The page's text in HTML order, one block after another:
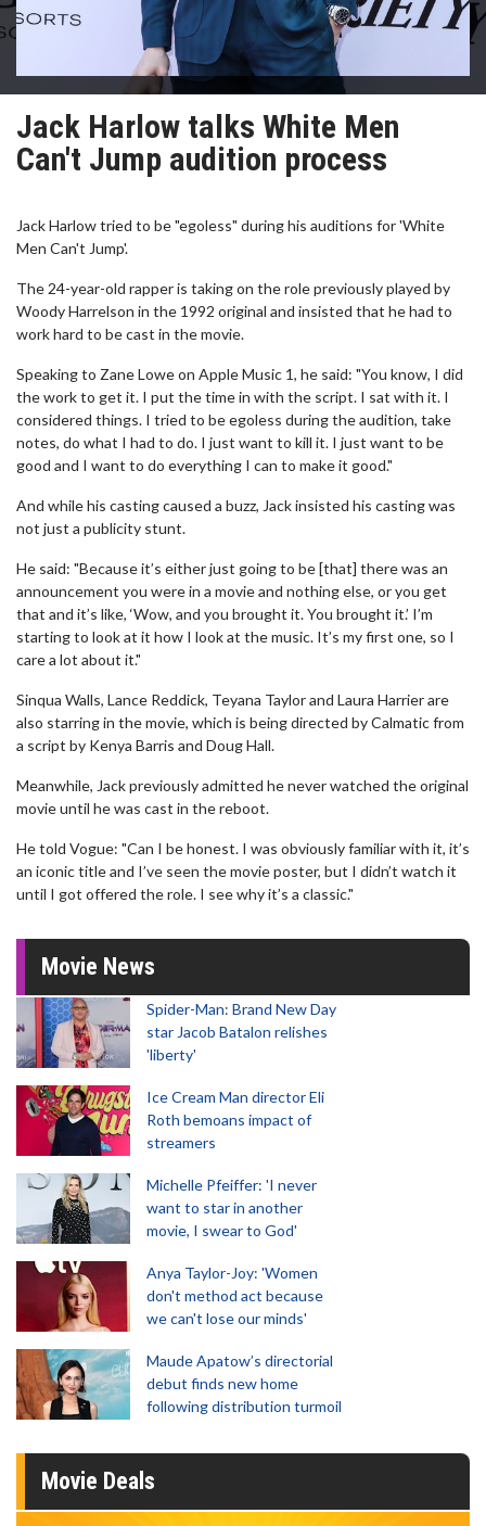
Jack Harlow talks White Men
Can't Jump audition process
Jack Harlow tried to be "egoless" during his auditions for 'White
Men Can't Jump'.
The 24-year-old rapper is taking on the role previously played by
Woody Harrelson in the 1992 original and insisted that he had to
work hard to be cast in the movie.
Speaking to Zane Lowe on Apple Music 1, he said: "You know, I did
the work to get it. I put the time in with the script. I sat with it. I
considered things. I tried to be egoless during the audition, take
notes, do what I had to do. I just want to kill it. I just want to be
good and I want to do everything I can to make it good."
And while his casting caused a buzz, Jack insisted his casting was
not just a publicity stunt.
He said: "Because it’s either just going to be [that] there was an
announcement you were in a movie and nothing else, or you get
that and it’s like, ‘Wow, and you brought it. You brought it.’ I’m
starting to look at it how I look at the music. It’s my first one, so I
care a lot about it."
Sinqua Walls, Lance Reddick, Teyana Taylor and Laura Harrier are
also starring in the movie, which is being directed by Calmatic from
a script by Kenya Barris and Doug Hall.
Meanwhile, Jack previously admitted he never watched the original
movie until he was cast in the reboot.
He told Vogue: "Can I be honest. I was obviously familiar with it, it’s
an iconic title and I’ve seen the movie poster, but I didn’t watch it
until I got offered the role. I see why it’s a classic."
Movie News
Spider-Man: Brand New Day
star Jacob Batalon relishes
'liberty'
Ice Cream Man director Eli
Roth bemoans impact of
streamers
Michelle Pfeiffer: 'I never
want to star in another
movie, I swear to God'
Anya Taylor-Joy: 'Women
don't method act because
we can't lose our minds'
Maude Apatow’s directorial
debut finds new home
following distribution turmoil
Movie Deals